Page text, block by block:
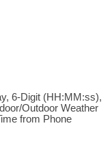
6-Digit (HH:MM:ss),
Outdoor Weather
from Phone